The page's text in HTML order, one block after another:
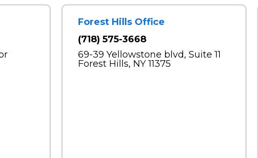
Forest Hills Office
(718) 575-3668
69-39 Yellowstone blvd, Suite 11
Forest Hills, NY 11375